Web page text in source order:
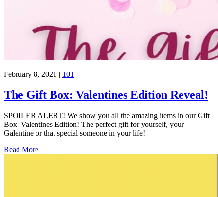
February 8, 2021 | 101
The Gift Box: Valentines Edition Reveal!
SPOILER ALERT! We show you all the amazing items in our Gift
Box: Valentines Edition! The perfect gift for yourself, your
Galentine or that special someone in your life!
Read More